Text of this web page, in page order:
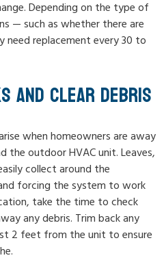
Depending on the type of
— such as whether there are
replacement every 30 to
AND CLEAR DEBRIS
when homeowners are away
the outdoor HVAC unit. Leaves,
collect around the
forcing the system to work
take the time to check
any debris. Trim back any
2 feet from the unit to ensure